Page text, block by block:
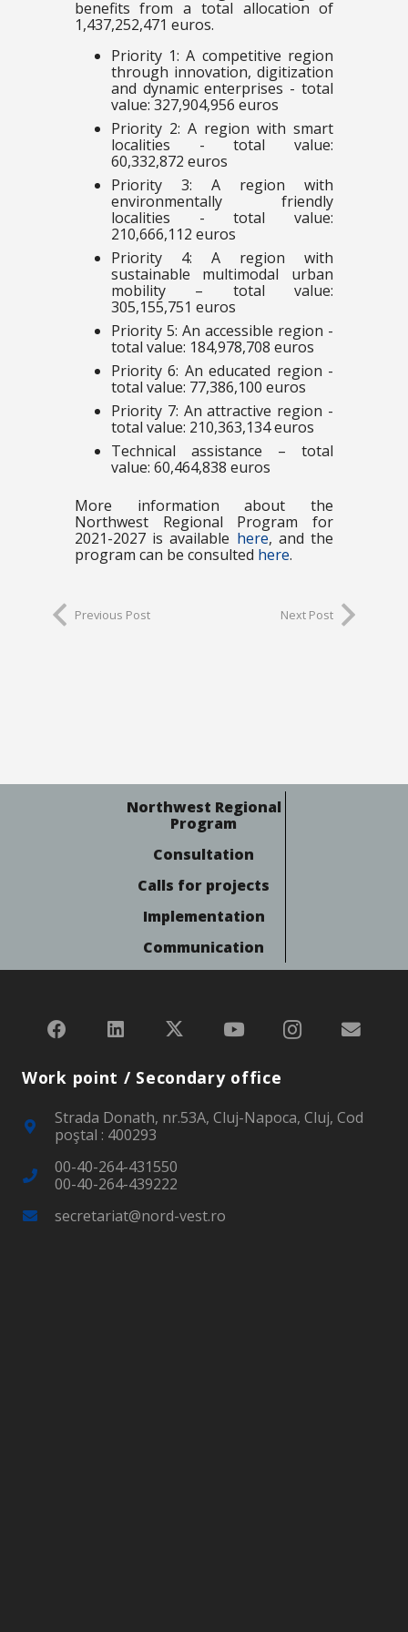
benefits from a total allocation of
1,437,252,471 euros.
Priority 1: A competitive region
through innovation, digitization
and dynamic enterprises - total
value: 327,904,956 euros
Priority 2: A region with smart
localities - total value:
60,332,872 euros
Priority 3: A region with
environmentally friendly
localities - total value:
210,666,112 euros
Priority 4: A region with
sustainable multimodal urban
mobility – total value:
305,155,751 euros
Priority 5: An accessible region -
total value: 184,978,708 euros
Priority 6: An educated region -
total value: 77,386,100 euros
Priority 7: An attractive region -
total value: 210,363,134 euros
Technical assistance – total
value: 60,464,838 euros
More information about the
Northwest Regional Program for
2021-2027 is available here, and the
program can be consulted here.
Previous Post Next Post
Northwest Regional
Program
Consultation
Calls for projects
Implementation
Communication
Work point / Secondary office
Strada Donath, nr.53A, Cluj-Napoca, Cluj, Cod
poştal : 400293
00-40-264-431550
00-40-264-439222
secretariat@nord-vest.ro